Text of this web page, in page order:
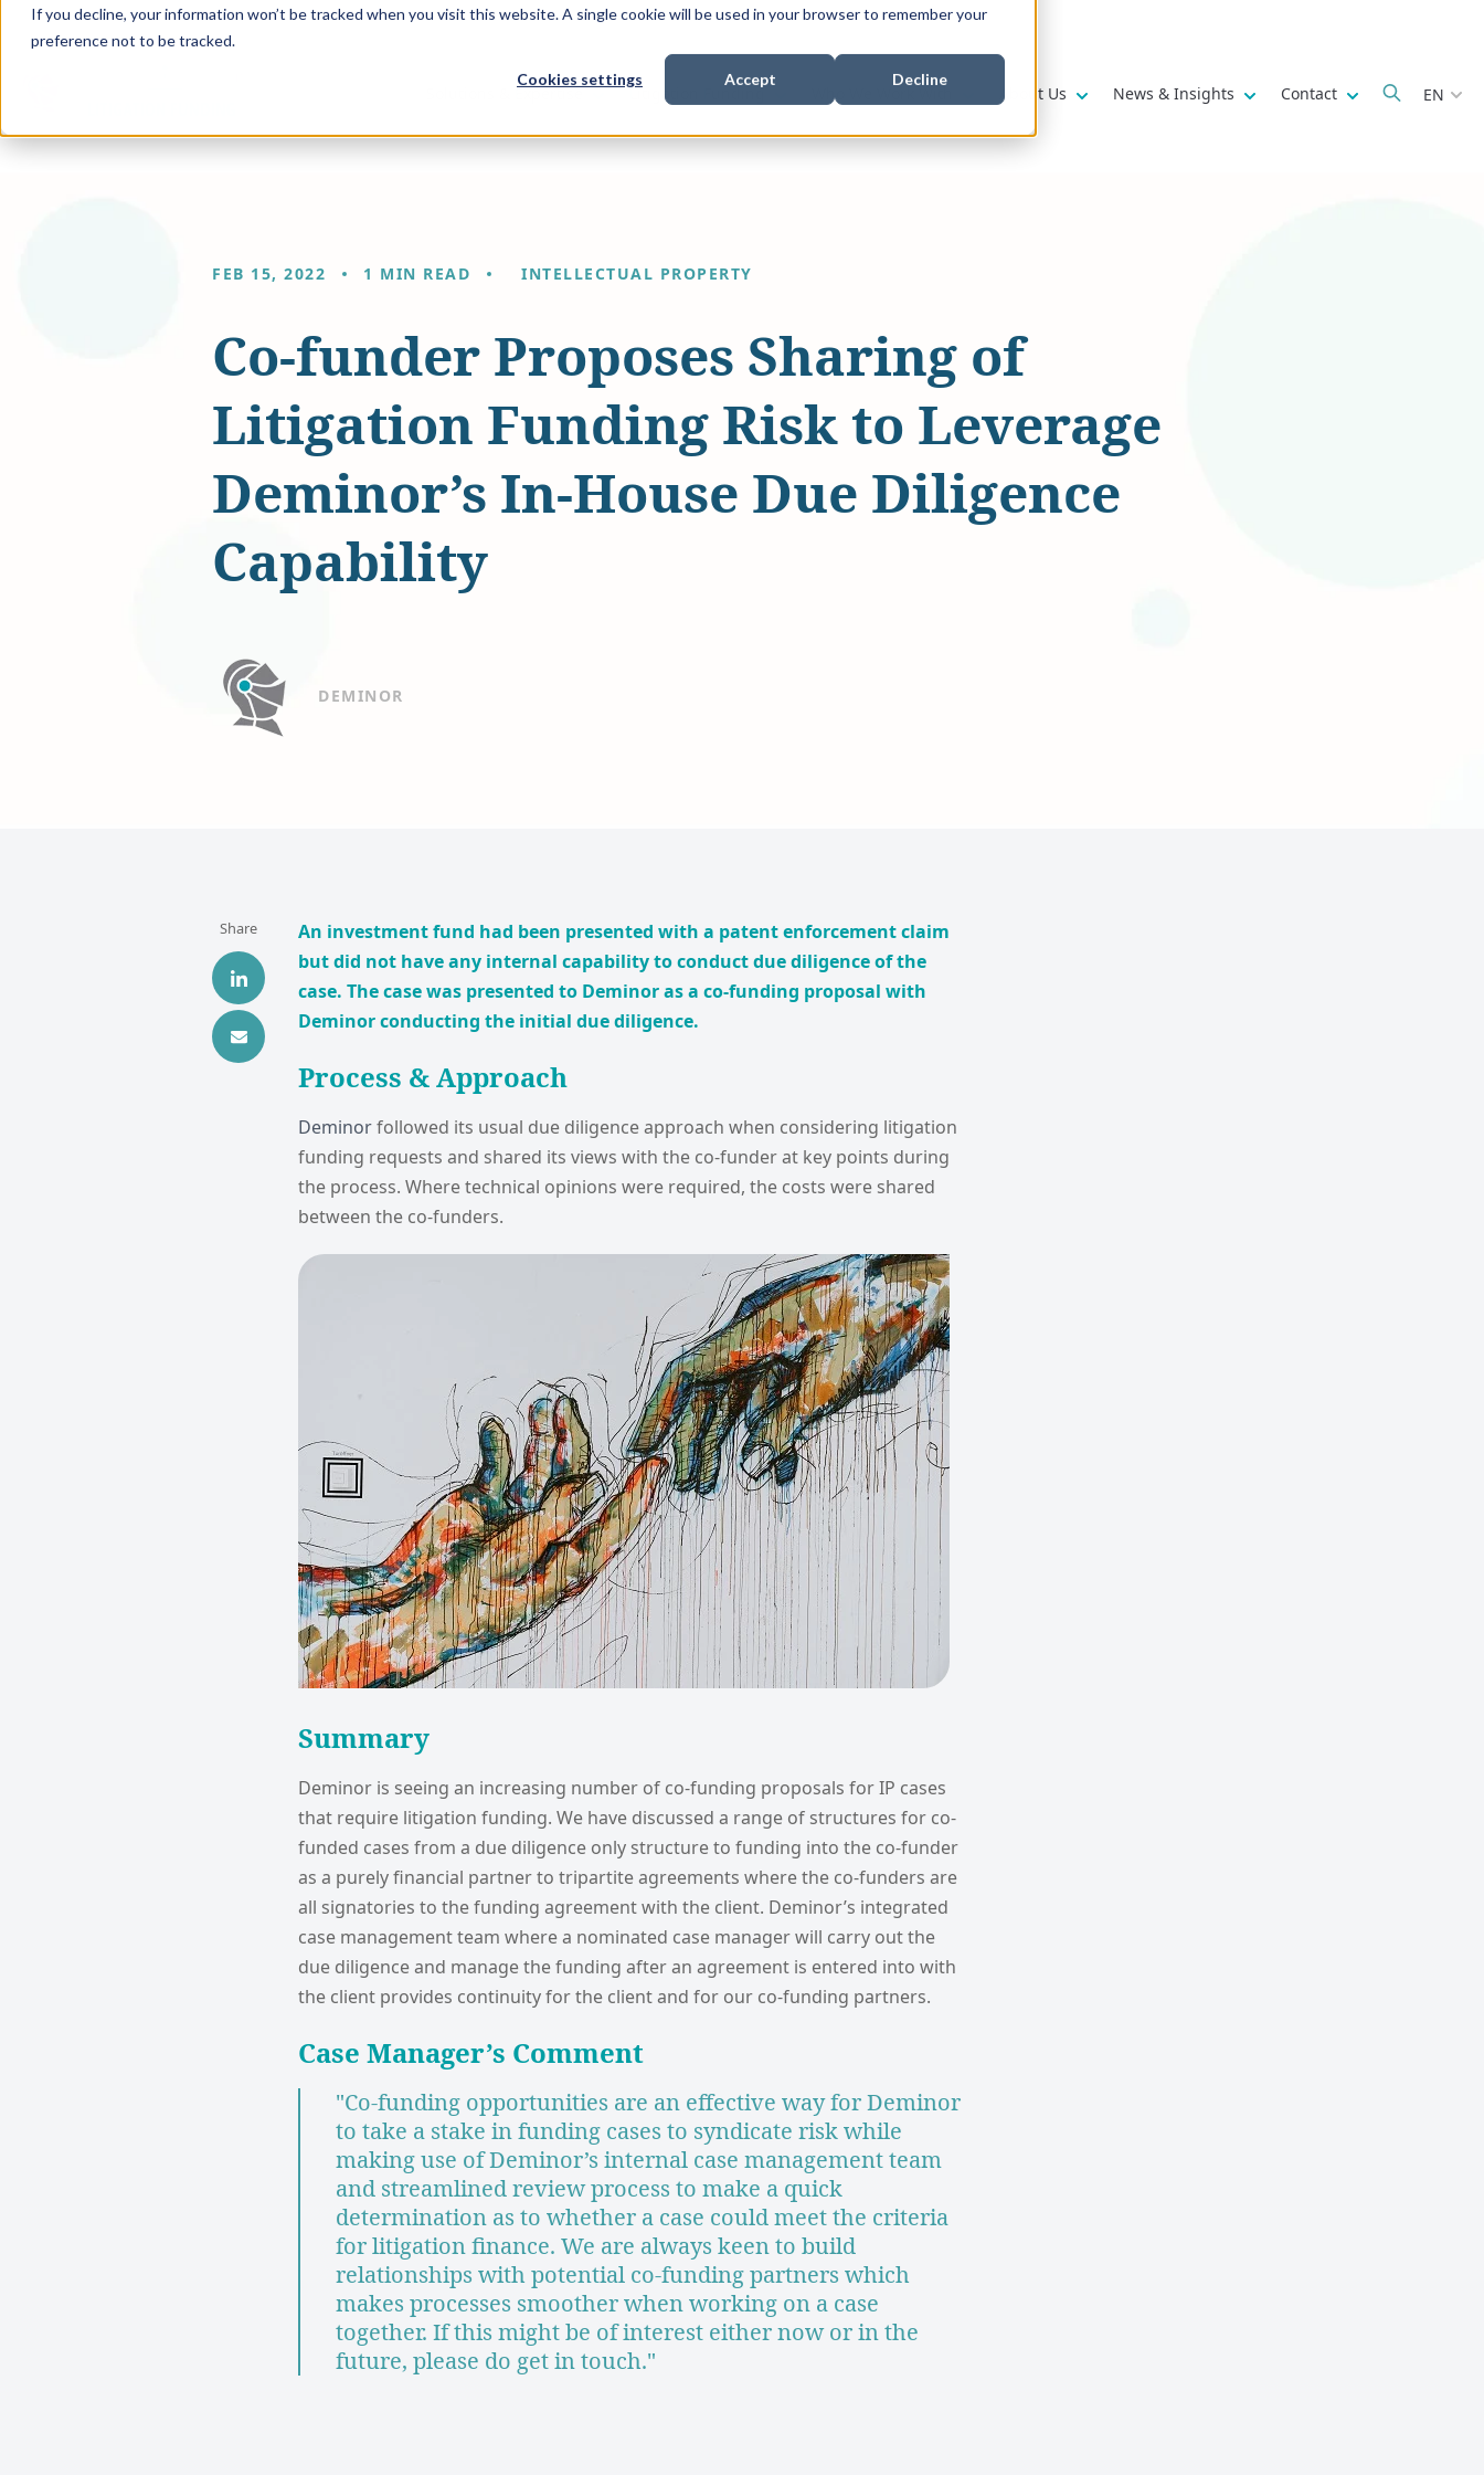
If you decline, your information won’t be tracked when you visit this website. A single cookie will be used in your browser to remember your
preference not to be tracked.
Cookies settings Accept Decline
Solutions & Expertise Show submenu for
Litigation Funding Show submenu for
Who We Work With Show submenu for
About Us Show submenu for
News & Insights Show submenu for
Contact Show submenu
EN
FEB 15, 2022 1 MIN READ INTELLECTUAL PROPERTY
Co-funder Proposes Sharing of
Litigation Funding Risk to Leverage
Deminor’s In-House Due Diligence
Capability
DEMINOR
Share
An investment fund had been presented with a patent enforcement claim
but did not have any internal capability to conduct due diligence of the
case. The case was presented to Deminor as a co-funding proposal with
Deminor conducting the initial due diligence.
Process & Approach
Deminorfollowed its usual due diligence approach when considering litigation
funding requests and shared its views with the co-funder at key points during
the process. Where technical opinions were required, the costs were shared
between the co-funders.
Summary
Deminor is seeing an increasing number of co-funding proposals for IP cases
that require litigation funding. We have discussed a range of structures for co-
funded cases from a due diligence only structure to funding into the co-funder
as a purely financial partner to tripartite agreements where the co-funders are
all signatories to the funding agreement with the client. Deminor’s integrated
case management team where a nominated case manager will carry out the
due diligence and manage the funding after an agreement is entered into with
the client provides continuity for the client and for our co-funding partners.
Case Manager’s Comment
"Co-funding opportunities are an effective way for Deminor
to take a stake in funding cases to syndicate risk while
making use of Deminor’s internal case management team
and streamlined review process to make a quick
determination as to whether a case could meet the criteria
for litigation finance. We are always keen to build
relationships with potential co-funding partners which
makes processes smoother when working on a case
together. If this might be of interest either now or in the
future, please do get in touch."